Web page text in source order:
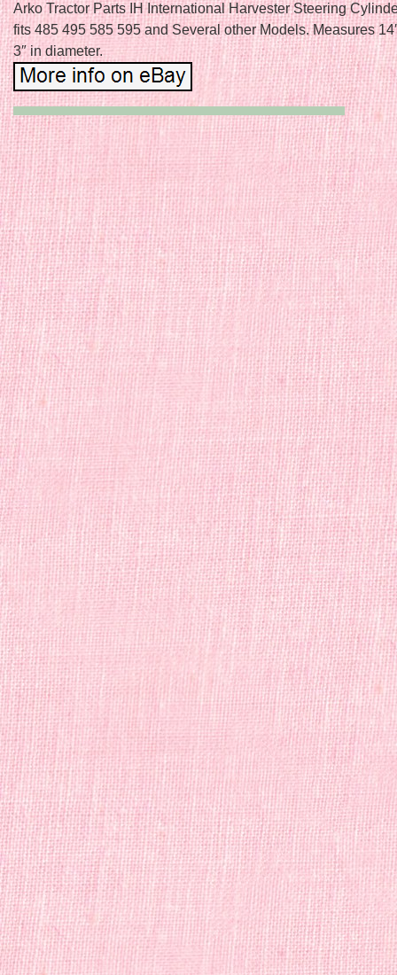
Arko Tractor Parts IH International Harvester Steering
fits 485 495 585 595 and Several other Models. Measures
3″ in diameter.